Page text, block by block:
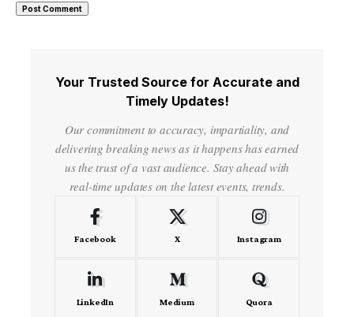
Your Trusted Source for Accurate and
Timely Updates!
Our commitment to accuracy, impartiality, and
delivering breaking news as it happens has earned
us the trust of a vast audience. Stay ahead with
real-time updates on the latest events, trends.
Facebook X Instagram
LinkedIn Medium Quora